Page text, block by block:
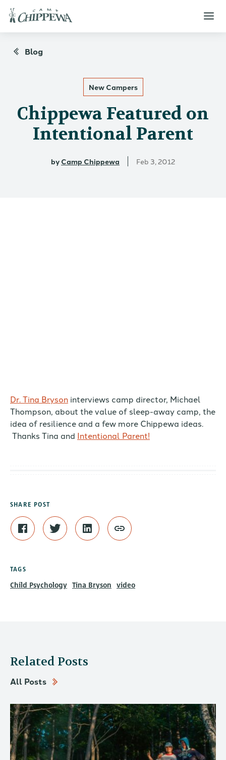
Blog
New Campers
Chippewa Featured on
Intentional Parent
by Camp Chippewa Feb 3, 2012
Dr. Tina Bryson interviews camp director, Michael
Thompson, about the value of sleep-away camp, the
idea of resilience and a few more Chippewa ideas.
Thanks Tina and Intentional Parent!
SHARE POST
TAGS
Child Psychology Tina Bryson video
Related Posts
All Posts